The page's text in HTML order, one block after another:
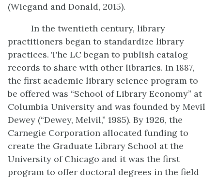
(Wiegand and Donald, 2015).
In the twentieth century, library
practitioners began to standardize library
practices. The LC began to publish catalog
records to share with other libraries. In 1887,
the first academic library science program to
be offered was “School of Library Economy” at
Columbia University and was founded by Mevil
Dewey (“Dewey, Melvil,” 1985). By 1926, the
Carnegie Corporation allocated funding to
create the Graduate Library School at the
University of Chicago and it was the first
program to offer doctoral degrees in the field